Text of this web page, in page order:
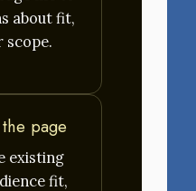
about fit,
scope.
page
existing
fit,